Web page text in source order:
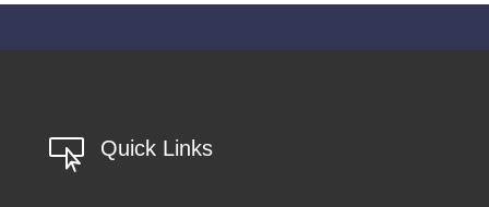
 Quick Links